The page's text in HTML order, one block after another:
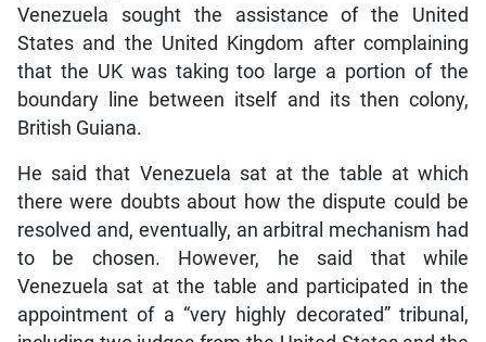
Venezuela sought the assistance of the United
States and the United Kingdom after complaining
that the UK was taking too large a portion of the
boundary line between itself and its then colony,
British Guiana.
He said that Venezuela sat at the table at which
there were doubts about how the dispute could be
resolved and, eventually, an arbitral mechanism had
to be chosen. However, he said that while
Venezuela sat at the table and participated in the
appointment of a “very highly decorated” tribunal,